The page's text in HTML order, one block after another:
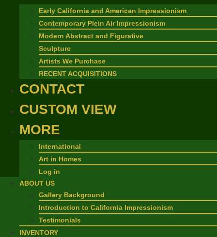
Early California and American Impressionism
Contemporary Plein Air Impressionism
Modern Abstract and Figurative
Sculpture
Artists We Purchase
RECENT ACQUISITIONS
CONTACT
CUSTOM VIEW
MORE
International
Art in Homes
Log in
ABOUT US
Gallery Background
Introduction to California Impressionism
Testimonials
INVENTORY